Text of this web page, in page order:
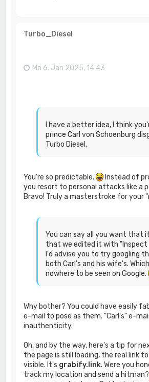
Turbo_Diesel
Mo 6. Jan 2025, 14:43
I have a better idea, I think
prince Carl von Schoenburg
Turbo Diesel.
You're so predictable.
Instead of
you resort to personal attacks like a
Bravo! Truly a masterstroke for your
You can say all you want that
that we edited it with "Inspect
I'd advise you to try googling
both Carl's and his wife's.
nowhere to be seen on Google.
Why bother? You could have easily
e-mail to pose as them. "Carl's" e-
inauthenticity.
Oh, and by the way, here's a tip for
the page is still loading, the real link
visible. It's grabify.link. Were you
track my location and send a